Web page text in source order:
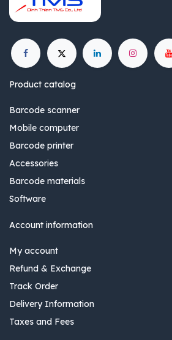
Product catalog
Barcode scanner
Mobile computer
Barcode printer
Accessories
Barcode materials
Software
Account information
My account
Refund & Exchange
Track Order
Delivery Information
Taxes and Fees